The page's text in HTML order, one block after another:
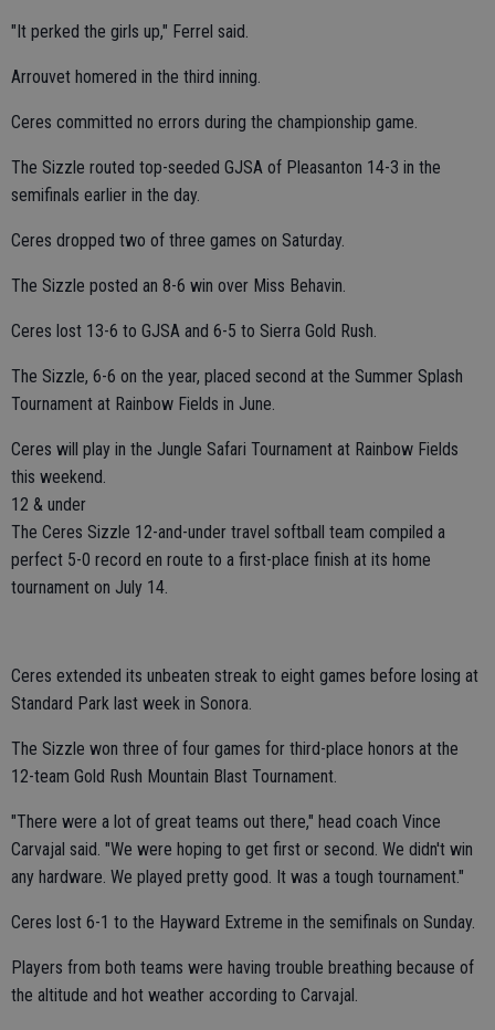
"It perked the girls up," Ferrel said.
Arrouvet homered in the third inning.
Ceres committed no errors during the championship game.
The Sizzle routed top-seeded GJSA of Pleasanton 14-3 in the
semifinals earlier in the day.
Ceres dropped two of three games on Saturday.
The Sizzle posted an 8-6 win over Miss Behavin.
Ceres lost 13-6 to GJSA and 6-5 to Sierra Gold Rush.
The Sizzle, 6-6 on the year, placed second at the Summer Splash
Tournament at Rainbow Fields in June.
Ceres will play in the Jungle Safari Tournament at Rainbow Fields
this weekend.
12 & under
The Ceres Sizzle 12-and-under travel softball team compiled a
perfect 5-0 record en route to a first-place finish at its home
tournament on July 14.
Ceres extended its unbeaten streak to eight games before losing at
Standard Park last week in Sonora.
The Sizzle won three of four games for third-place honors at the
12-team Gold Rush Mountain Blast Tournament.
"There were a lot of great teams out there," head coach Vince
Carvajal said. "We were hoping to get first or second. We didn't win
any hardware. We played pretty good. It was a tough tournament."
Ceres lost 6-1 to the Hayward Extreme in the semifinals on Sunday.
Players from both teams were having trouble breathing because of
the altitude and hot weather according to Carvajal.